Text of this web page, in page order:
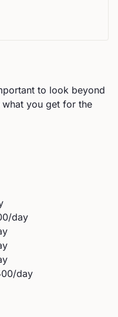
to look beyond
what you get for the
/day
/day